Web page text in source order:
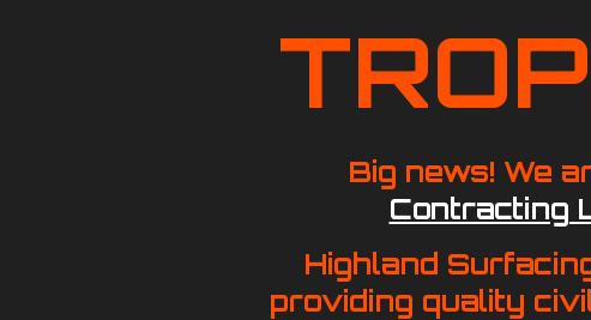
Big news! We
Contracting
Highland
providing quality